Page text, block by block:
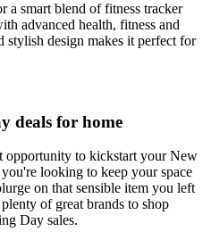
smart blend of fitness tracker
advanced health, fitness and
stylish design makes it perfect for
deals for home
opportunity to kickstart your New
looking to keep your space
on that sensible item you left
of great brands to shop
Day sales.